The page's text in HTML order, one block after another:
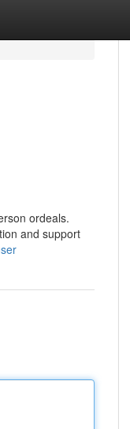
ordeals.
and support